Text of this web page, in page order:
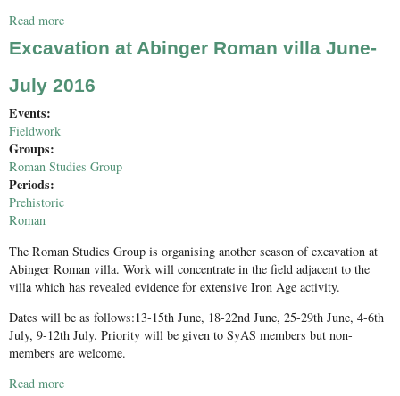
Read more
Excavation at Abinger Roman villa June-
July 2016
Events:
Fieldwork
Groups:
Roman Studies Group
Periods:
Prehistoric
Roman
The Roman Studies Group is organising another season of excavation at
Abinger Roman villa. Work will concentrate in the field adjacent to the
villa which has revealed evidence for extensive Iron Age activity.
Dates will be as follows:13-15th June, 18-22nd June, 25-29th June, 4-6th
July, 9-12th July. Priority will be given to SyAS members but non-
members are welcome.
Read more